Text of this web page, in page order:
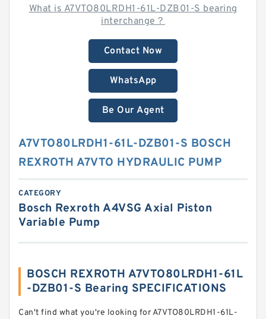
What is A7VTO80LRDH1-61L-DZB01-S bearing
interchange？
Contact Now
WhatsApp
Be Our Agent
A7VTO80LRDH1-61L-DZB01-S BOSCH
REXROTH A7VTO HYDRAULIC PUMP
CATEGORY
Bosch Rexroth A4VSG Axial Piston
Variable Pump
BOSCH REXROTH A7VTO80LRDH1-61L
-DZB01-S Bearing SPECIFICATIONS
Can't find what you're looking for A7VTO80LRDH1-61L-